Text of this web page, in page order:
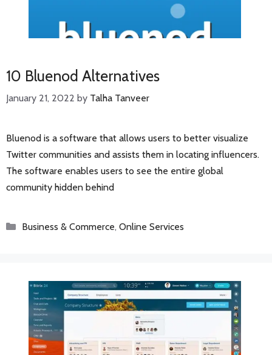
10 Bluenod Alternatives
January 21, 2022 by Talha Tanveer
Bluenod is a software that allows users to better visualize
Twitter communities and assists them in locating influencers.
The software enables users to see the entire global
community hidden behind
Categories
Business & Commerce, Online Services